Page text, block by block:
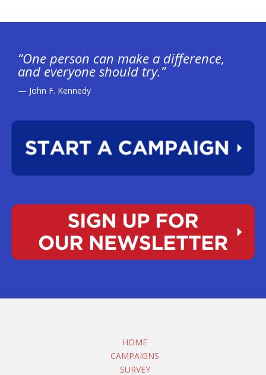
“One person can make a difference,
and everyone should try.”
— John F. Kennedy
HOME
CAMPAIGNS
SURVEY